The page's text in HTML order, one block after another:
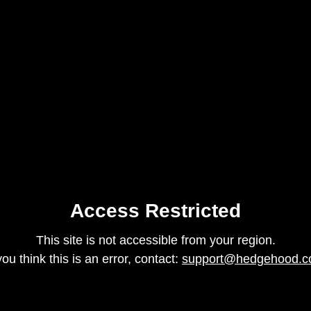
Access Restricted
This site is not accessible from your region.
think this is an error, contact: